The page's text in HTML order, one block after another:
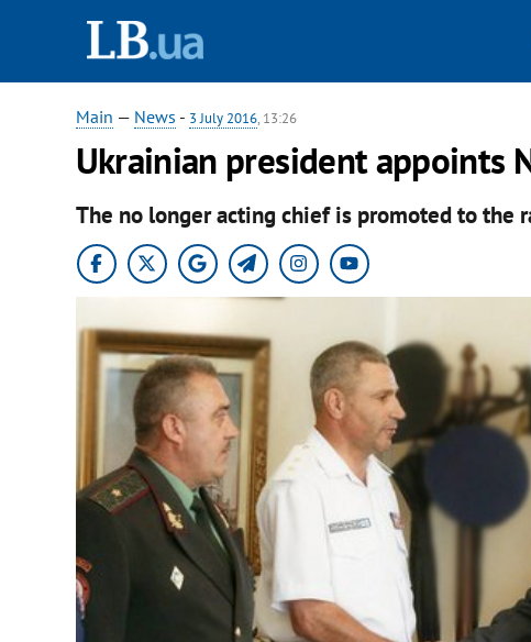
Main — News - 3 July 2016, 13:26
Ukrainian president appoints
The no longer acting chief is promoted to the